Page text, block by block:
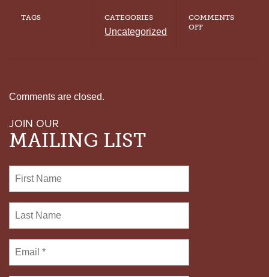
TAGS CATEGORIES
Uncategorized
COMMENTS
OFFON
Comments are closed.
JOIN OUR
MAILING LIST